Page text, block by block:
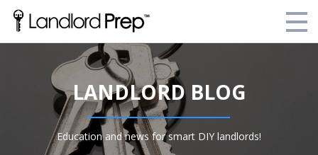
Enroll Today!
Your Current Enrollments
About Landlord Prep
LANDLORD BLOG
Education and news for smart DIY landlords!